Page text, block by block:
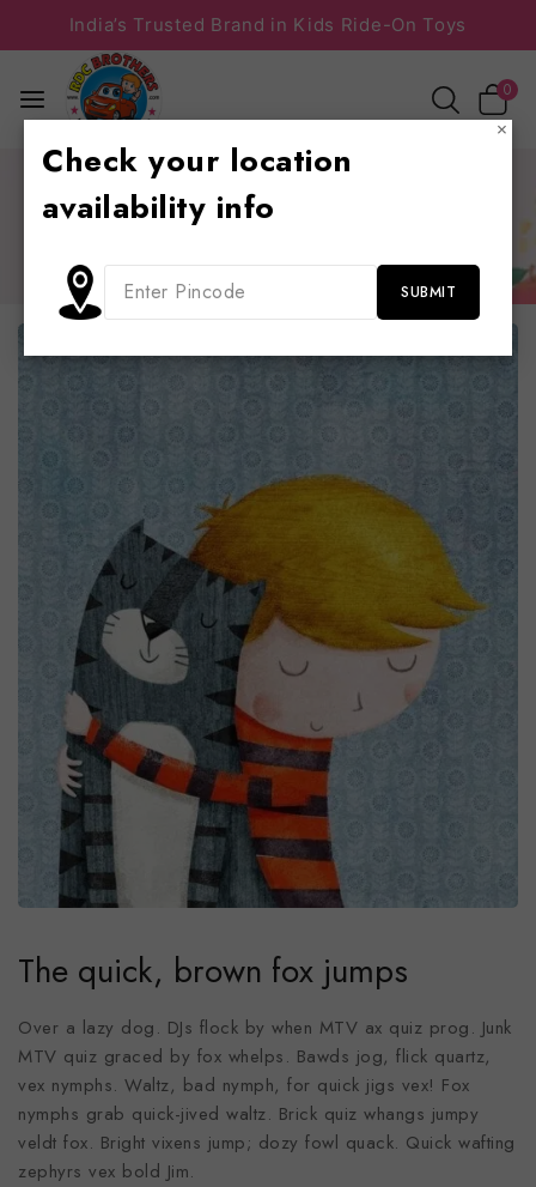
India’s Trusted Brand in Kids Ride-On Toys
0
Toy Information
will jeopardize six gunboats
gunboats
The quick, brown fox jumps
Over a lazy dog. DJs flock by when MTV ax quiz prog. Junk
MTV quiz graced by fox whelps. Bawds jog, flick quartz,
vex nymphs. Waltz, bad nymph, for quick jigs vex! Fox
nymphs grab quick-jived waltz. Brick quiz whangs jumpy
veldt fox. Bright vixens jump; dozy fowl quack. Quick wafting
zephyrs vex bold Jim.
×
Check your location
availability info